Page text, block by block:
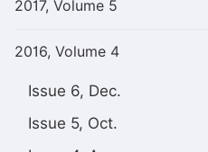
2017, Volume 5
2016, Volume 4
Issue 6, Dec.
Issue 5, Oct.